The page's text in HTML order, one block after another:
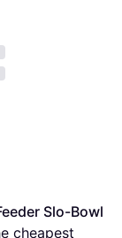
Slo-Bowl
cheapest